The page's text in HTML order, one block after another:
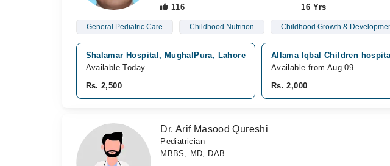
116
16 Yrs
General Pediatric Care Childhood Nutrition Childhood Growth &
Shalamar Hospital, MughalPura, Lahore
Available Today
Rs. 2,500
Allama Iqbal Children
Available from Aug 09
Rs. 2,000
Dr. Arif Masood Qureshi
Pediatrician
MBBS, MD, DAB